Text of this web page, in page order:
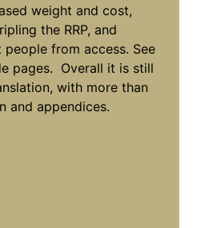
weight and cost,
the RRP, and
from access. See
pages. Overall it is still
with more than
and appendices.